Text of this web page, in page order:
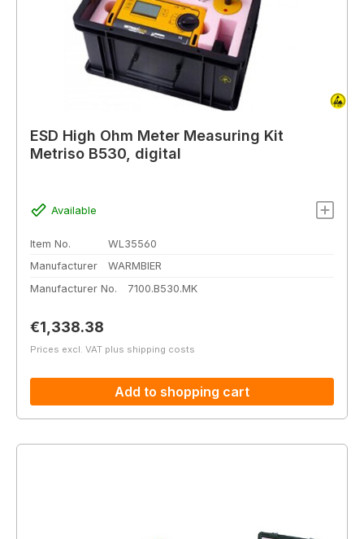
ESD High Ohm Meter Measuring Kit
Metriso B530, digital
Available
Item No.
WL35560
Manufacturer
WARMBIER
Manufacturer No.
7100.B530.MK
Regular price:
€1,338.38
Prices excl. VAT plus shipping costs
Add to shopping cart